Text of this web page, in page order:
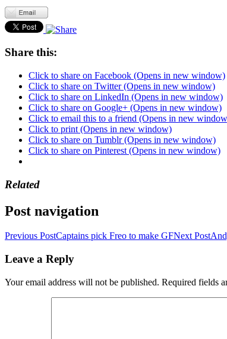
Share this:
Click to share on Facebook (Opens in new window)
Click to share on Twitter (Opens in new window)
Click to share on LinkedIn (Opens in new window)
Click to share on Google+ (Opens in new window)
Click to email this to a friend (Opens in new
Click to print (Opens in new window)
Click to share on Tumblr (Opens in new window)
Click to share on Pinterest (Opens in new window)
Related
Post navigation
Previous PostCaptains pick Freo to make GFNext Post
Leave a Reply
Your email address will not be published. Required fields